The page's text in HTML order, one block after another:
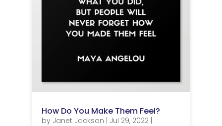
How Do You Make Them Feel?
by Janet Jackson | Jul 29, 2022|